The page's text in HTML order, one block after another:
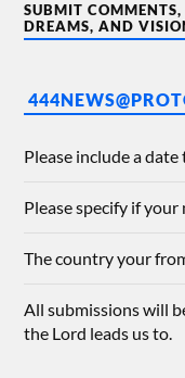
SUBMIT
DREAMS, AND
Please include a
Please specify if your
The country your
All submissions will
the Lord leads us to.